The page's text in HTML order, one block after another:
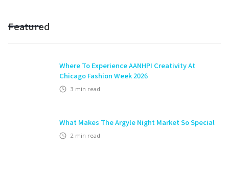
Featured
Where To Experience AANHPI Creativity At
Chicago Fashion Week 2026
3 min read
What Makes The Argyle Night Market So Special
2 min read